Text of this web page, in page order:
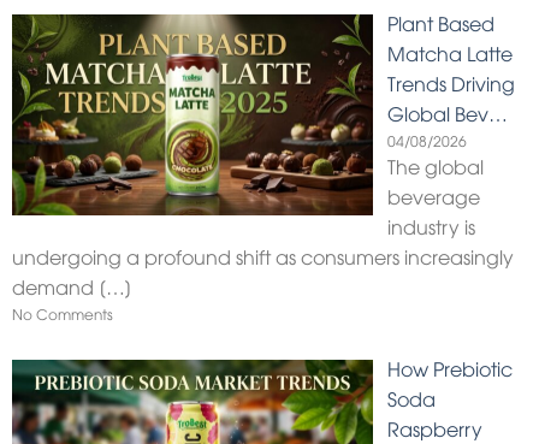
Plant Based
Matcha Latte
Trends Driving
Global Bev…
04/08/2026
The global
beverage
industry is
undergoing a profound shift as consumers increasingly
demand […]
No Comments
How Prebiotic
Soda
Raspberry